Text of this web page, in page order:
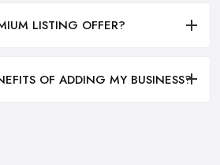
LISTING OFFER?
OF ADDING MY BUSINESS?